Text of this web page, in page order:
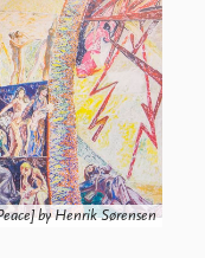
staff
list
Fellows
in Residence
by Henrik Sørensen